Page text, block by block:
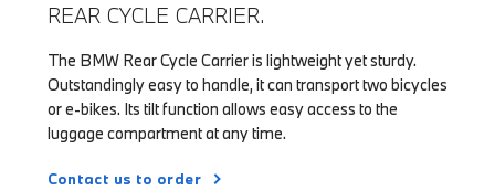
REAR CYCLE CARRIER.
The BMW Rear Cycle Carrier is lightweight yet sturdy.
Outstandingly easy to handle, it can transport two bicycles
or e-bikes. Its tilt function allows easy access to the
luggage compartment at any time.
Contact us to order